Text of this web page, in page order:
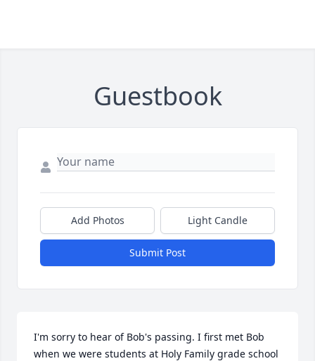
Guestbook
Add Photos Light Candle
Submit Post
I'm sorry to hear of Bob's passing. I first met Bob
when we were students at Holy Family grade school